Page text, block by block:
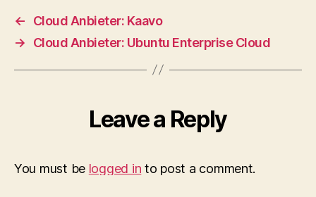
←
Cloud Anbieter: Kaavo
→
Cloud Anbieter: Ubuntu Enterprise Cloud
Leave a Reply
You must be logged in to post a comment.